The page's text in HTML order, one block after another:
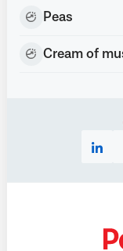
Peas
Cream of